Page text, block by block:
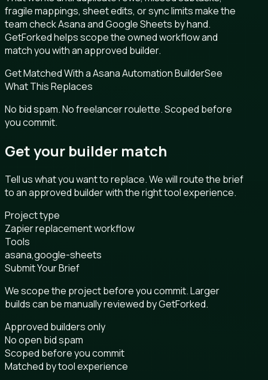
fragile mappings, sheet edits, or sync limits make the
team check Asana and Google Sheets by hand.
GetForked helps scope the owned workflow and
match you with an approved builder.
Get Matched With a Asana Automation BuilderSee
What This Replaces
No bid spam. No freelancer roulette. Scoped before
you commit.
Get your builder match
Tell us what you want to replace. We will route the brief
to an approved builder with the right tool experience.
Project type
Zapier replacement workflow
Tools
asana,google-sheets
Submit Your Brief
We scope the project before you commit. Larger
builds can be manually reviewed by GetForked.
Approved builders only
No open bid spam
Scoped before you commit
Matched by tool experience